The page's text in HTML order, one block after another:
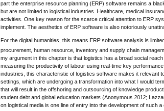
part the enterprise resource planning (ERP) software remains a
but are not limited to logistical industries. Healthcare, medical
activities. One key reason for the scarce critical attention to ERP
implement. The aesthetics of ERP software is also notoriously
For the digital humanities, this means ERP software analysis is
procurement, human resource, inventory and supply chain
my argument in this chapter is that logistics has a broad social
measuring the productivity of labour using real-time key
industries, this characteristic of logistics software makes it relevant
settings, which are undergoing a transformation into what I would
that will result in the offshoring and outsourcing of knowledge
student debt and global education markets (Anonymous 2012;
on logistical media is one line of entry into the development of such a